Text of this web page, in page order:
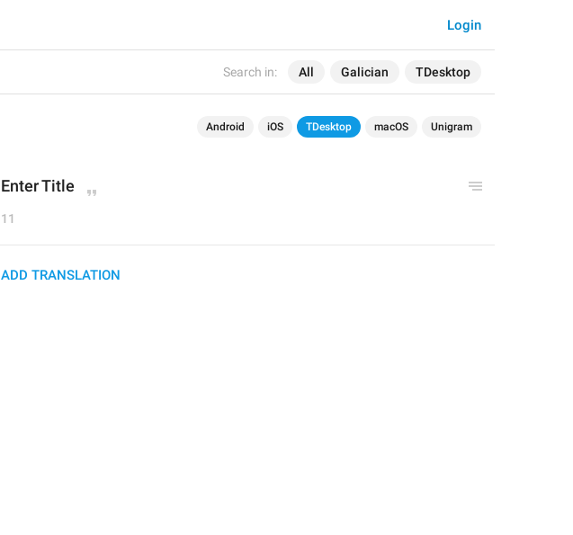
Search in: All Galician TDesktop
Login
Android iOS TDesktop macOS Unigram
Enter Title
11
ADD TRANSLATION